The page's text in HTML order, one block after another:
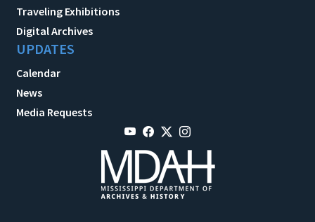
Traveling Exhibitions
Digital Archives
UPDATES
Calendar
News
Media Requests